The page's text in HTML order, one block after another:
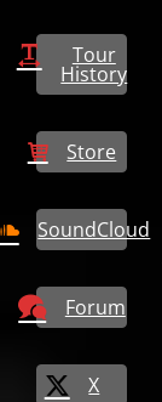
Tour
History
Store
SoundCloud
Forum
X